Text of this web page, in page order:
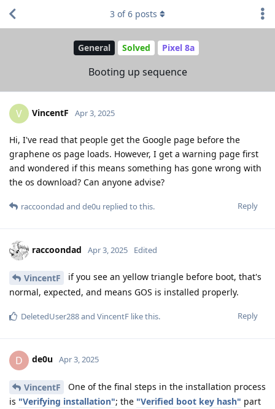
General Solved Pixel 8a
Booting up sequence
3 of6 posts
V VincentF Apr 3, 2025
Hi, I've read that people get the Google page before the
graphene os page loads. However, I get a warning page first
and wondered if this means something has gone wrong with
the os download? Can anyone advise?
Reply
raccoondad and de0u replied to this.
raccoondad Apr 3, 2025 Edited
VincentF
if you see an yellow triangle before boot, that's
normal, expected, and means GOS is installed properly.
Reply
DeletedUser288and VincentF like this.
D de0u Apr 3, 2025
VincentF
One of the final steps in the installation process
is "Verifying installation"; the "Verified boot key hash" part